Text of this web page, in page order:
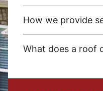
How we provide
What does a roof